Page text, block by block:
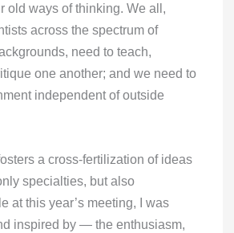
old ways of thinking. We all,
across the spectrum of
need to teach,
one another; and we need to
independent of outside
a cross-fertilization of ideas
specialties, but also
at this year’s meeting, I was
inspired by — the enthusiasm,